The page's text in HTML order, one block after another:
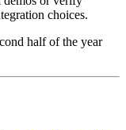
choices.
half of the year